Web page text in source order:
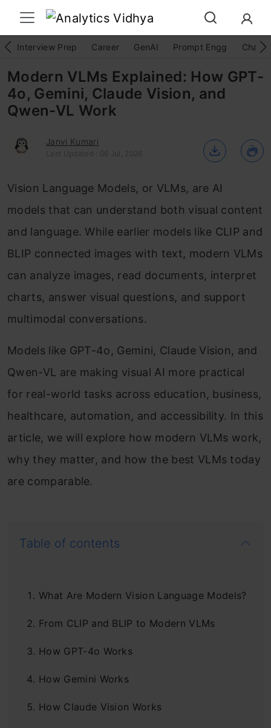
Interview Prep Career GenAI Prompt Engg
Modern VLMs Explained: How GPT-
4o, Gemini, Claude Vision, and
Qwen-VL Work
Janvi Kumari
Last Updated : 06 Jul, 2026
Vision Language Models, or VLMs, are AI
models that can understand both visual content
and language. While earlier models like CLIP and
BLIP connected images with text, modern VLMs
can analyze images, read documents, interpret
charts, answer visual questions, and support
multimodal conversations.
Models like GPT-4o, Gemini, Claude Vision, and
Qwen-VL are making visual AI more practical
for real-world tasks across education, business,
healthcare, automation, and accessibility. In this
article, we will explore how modern VLMs work,
why they matter, and how the best VLMs today
are comparable.
Table of contents
What Are Modern Vision Language Models?
From CLIP and BLIP to Modern VLMs
How GPT-4o Works
How Gemini Works
How Claude Vision Works